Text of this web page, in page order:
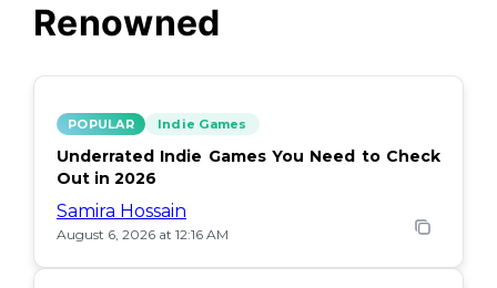
Renowned
POPULAR Indie Games
Underrated Indie Games You Need to Check
Out in 2026
Samira Hossain
August 6, 2026 at 12:16 AM